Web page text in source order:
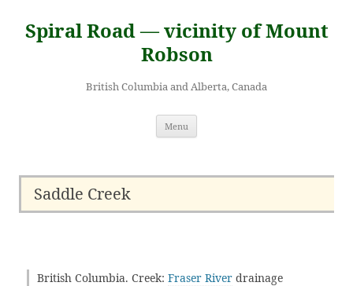
content
Spiral Road — vicinity of Mount
Robson
British Columbia and Alberta, Canada
Menu
Saddle Creek
British Columbia. Creek: Fraser River drainage